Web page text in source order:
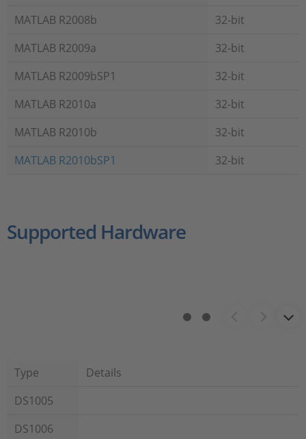
MATLAB R2008b
32-bit
MATLAB R2009a
32-bit
MATLAB R2009bSP1
32-bit
MATLAB R2010a
32-bit
MATLAB R2010b
32-bit
MATLAB R2010bSP1
32-bit
Supported Hardware
Type
Details
DS1005
DS1006